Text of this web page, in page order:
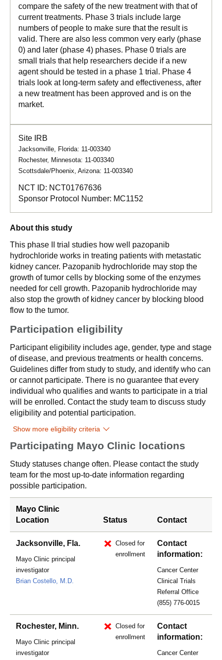
compare the safety of the new treatment with that of
current treatments. Phase 3 trials include large
numbers of people to make sure that the result is
valid. There are also less common very early (phase
0) and later (phase 4) phases. Phase 0 trials are
small trials that help researchers decide if a new
agent should be tested in a phase 1 trial. Phase 4
trials look at long-term safety and effectiveness, after
a new treatment has been approved and is on the
market.
Site IRB
Jacksonville, Florida: 11-003340
Rochester, Minnesota: 11-003340
Scottsdale/Phoenix, Arizona: 11-003340
NCT ID: NCT01767636
Sponsor Protocol Number: MC1152
About this study
This phase II trial studies how well pazopanib
hydrochloride works in treating patients with metastatic
kidney cancer. Pazopanib hydrochloride may stop the
growth of tumor cells by blocking some of the enzymes
needed for cell growth. Pazopanib hydrochloride may
also stop the growth of kidney cancer by blocking blood
flow to the tumor.
Participation eligibility
Participant eligibility includes age, gender, type and stage
of disease, and previous treatments or health concerns.
Guidelines differ from study to study, and identify who can
or cannot participate. There is no guarantee that every
individual who qualifies and wants to participate in a trial
will be enrolled. Contact the study team to discuss study
eligibility and potential participation.
Show more eligibility criteria
Participating Mayo Clinic locations
Study statuses change often. Please contact the study
team for the most up-to-date information regarding
possible participation.
Mayo Clinic
Location
Status Contact
Jacksonville, Fla.
Mayo Clinic principal
investigator
Brian Costello, M.D.
Closed for
enrollment
Contact
information:
Cancer Center
Clinical Trials
Referral Office
(855) 776-0015
Rochester, Minn.
Mayo Clinic principal
investigator
Closed for
enrollment
Contact
information:
Cancer Center